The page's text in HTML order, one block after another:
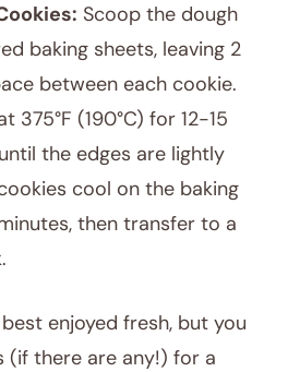
Scoop the dough
baking sheets, leaving 2
between each cookie.
375°F (190°C) for 12-15
the edges are lightly
cool on the baking
then transfer to a
enjoyed fresh, but you
(if there are any!) for a